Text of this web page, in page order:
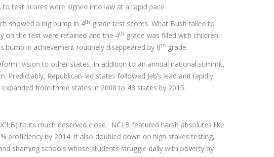
test scores were signed into law at a rapid pace.
showed a big bump in 4th grade test scores. What Bush failed to
on the test were retained and the 4th grade was filled with children
bump in achievement routinely disappeared by 8th grade.
vision to other states. In addition to an annual national summit,
Republican-led states followed Jeb’s lead and rapidly
from three states in 2008 to 48 states by 2015.
to its much deserved close. NCLB featured harsh absolutes like
proficiency by 2014. It also doubled down on high stakes testing,
shaming schools whose students struggle daily with poverty by